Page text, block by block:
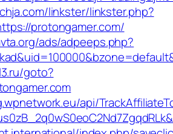
linkster/linkster.php?
protongamer.com/
ads/adpeeps.php?
goto?
api/